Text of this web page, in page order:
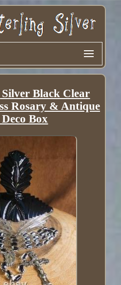
Black Clear
Rosary & Antique
Box